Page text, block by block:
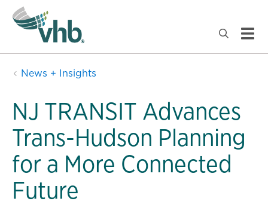
News + Insights
NJ TRANSIT Advances
Trans-Hudson Planning
for a More Connected
Future